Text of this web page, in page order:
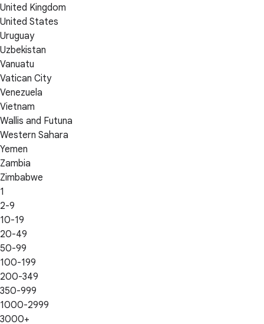
United Kingdom
United States
Uruguay
Uzbekistan
Vanuatu
Vatican City
Venezuela
Vietnam
Wallis and Futuna
Western Sahara
Yemen
Zambia
Zimbabwe
1
2-9
10-19
20-49
50-99
100-199
200-349
350-999
1000-2999
3000+